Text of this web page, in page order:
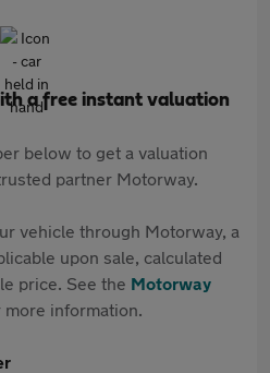
a free instant valuation
below to get a valuation
partner Motorway.
vehicle through Motorway, a
upon sale, calculated
price. See the Motorway
information.